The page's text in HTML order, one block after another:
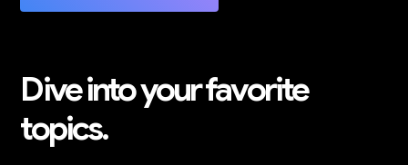
Dive into your favorite
topics.